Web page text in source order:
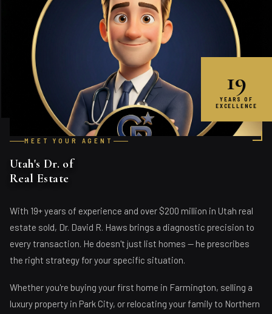
19
YEARS OF
EXCELLENCE
MEET YOUR AGENT
Utah's Dr. of
Real Estate
With 19+ years of experience and over $200 million in Utah real
estate sold, Dr. David R. Haws brings a diagnostic precision to
every transaction. He doesn't just list homes — he prescribes
the right strategy for your specific situation.
Whether you're buying your first home in Farmington, selling a
luxury property in Park City, or relocating your family to Northern